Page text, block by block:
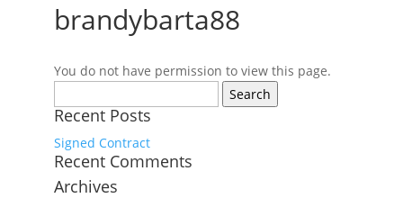
brandybarta88
You do not have permission to view this page.
for:
Recent Posts
Signed Contract
Recent Comments
Archives